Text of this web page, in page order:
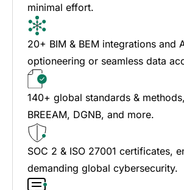
minimal effort.
20+ BIM & BEM integrations and
optioneering or seamless data
140+ global standards &
BREEAM, DGNB, and more.
SOC 2 & ISO 27001 certificates,
demanding global cybersecurity.